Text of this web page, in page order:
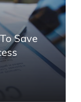
Save